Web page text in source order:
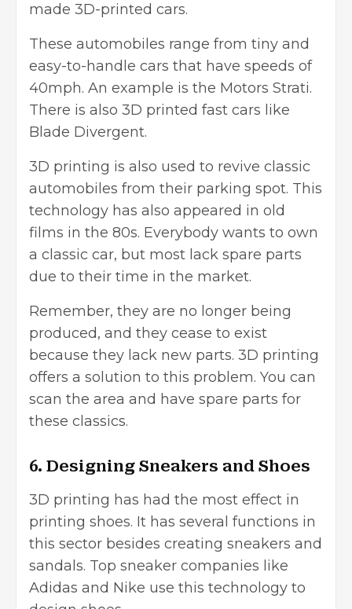
made 3D-printed cars.
These automobiles range from tiny and
easy-to-handle cars that have speeds of
40mph. An example is the Motors Strati.
There is also 3D printed fast cars like
Blade Divergent.
3D printing is also used to revive classic
automobiles from their parking spot. This
technology has also appeared in old
films in the 80s. Everybody wants to own
a classic car, but most lack spare parts
due to their time in the market.
Remember, they are no longer being
produced, and they cease to exist
because they lack new parts. 3D printing
offers a solution to this problem. You can
scan the area and have spare parts for
these classics.
6. Designing Sneakers and Shoes
3D printing has had the most effect in
printing shoes. It has several functions in
this sector besides creating sneakers and
sandals. Top sneaker companies like
Adidas and Nike use this technology to